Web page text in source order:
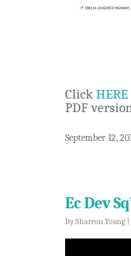
Click HERE
PDF
September 12,
Ec Dev
BySharron Young